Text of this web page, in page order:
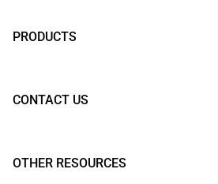
PRODUCTS
CONTACT US
OTHER RESOURCES